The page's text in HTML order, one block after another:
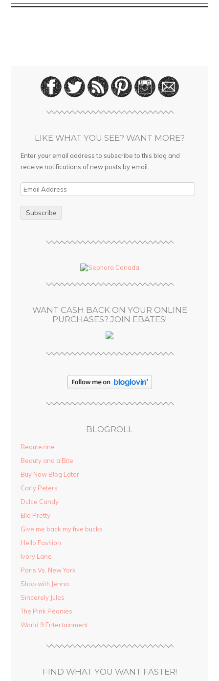
LIKE WHAT YOU SEE? WANT MORE?
Enter your email address to subscribe to this blog and
receive notifications of new posts by email.
E
i
WANT CASH BACK ON YOUR ONLINE
PURCHASES? JOIN EBATES!
BLOGROLL
Beautezine
Beauty and a Bite
Buy Now Blog Later
Carly Peters
Dulce Candy
Ella Pretty
Give me back my five bucks
Hello Fashion
Ivory Lane
Paris Vs. New York
Shop with Jenna
Sincerely Jules
The Pink Peonies
World 9 Entertainment
FIND WHAT YOU WANT FASTER!